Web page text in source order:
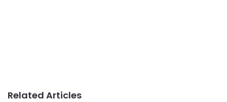
Related Articles